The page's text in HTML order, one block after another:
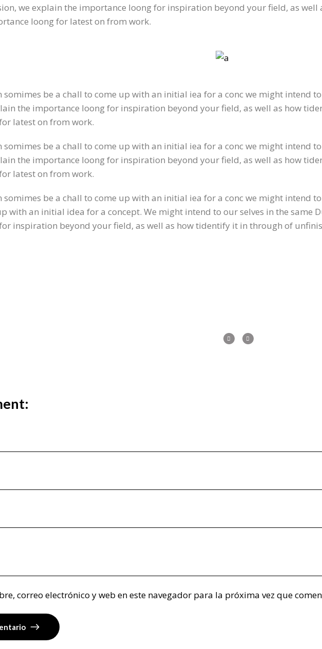
we explain the importance loong for inspiration beyond your field, as
loong for latest on from work.
somimes be a chall to come up with an initial iea for a conc we might intend
the importance loong for inspiration beyond your field, as well as how
latest on from work.
somimes be a chall to come up with an initial iea for a conc we might intend
the importance loong for inspiration beyond your field, as well as how
latest on from work.
somimes be a chall to come up with an initial iea for a conc we might intend
with an initial idea for a concept. We might intend to our selves in the same
inspiration beyond your field, as well as how tidentify it in through of
correo electrónico y web en este navegador para la próxima vez que